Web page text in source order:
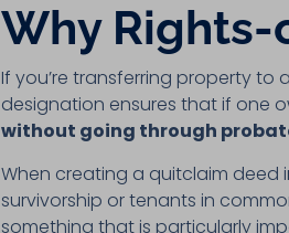
Why
If you’re transferring property to
designation ensures that if one
without going through
When creating a quitclaim deed
survivorship or tenants in
something that is particularly